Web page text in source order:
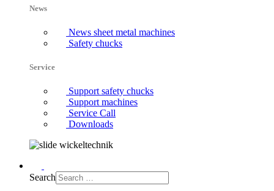
News
News sheet metal machines
Safety chucks
Service
Support safety chucks
Support machines
Service Call
Downloads
Search